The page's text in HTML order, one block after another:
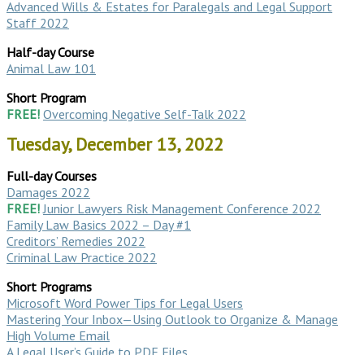
Advanced Wills & Estates for Paralegals and Legal Support
Staff 2022
Half-day Course
Animal Law 101
Short Program
FREE! Overcoming Negative Self-Talk 2022
Tuesday, December 13, 2022
Full-day Courses
Damages 2022
FREE!Junior Lawyers Risk Management Conference 2022
Family Law Basics 2022 – Day #1
Creditors’ Remedies 2022
Criminal Law Practice 2022
Short Programs
Microsoft Word Power Tips for Legal Users
Mastering Your Inbox—Using Outlook to Organize & Manage
High Volume Email